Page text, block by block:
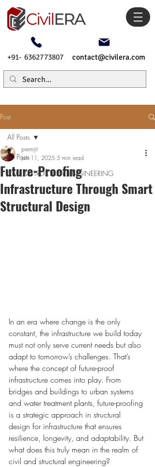
+91- 6362773807 contact@civilera.com
Post
All Posts
CIVIL & STRUCTURAL ENGINEERING
All Posts
Future-Proofing
Infrastructure Through Smart
Structural Design
premjit
Jun 11, 2025 5 min read
In an era where change is the only
constant, the infrastructure we build today
must not only serve current needs but also
adapt to tomorrow’s challenges. That’s
where the concept of future-proof
infrastructure comes into play. From
bridges and buildings to urban systems
and water treatment plants, future-proofing
is a strategic approach in structural
design for infrastructure that ensures
resilience, longevity, and adaptability. But
what does this truly mean in the realm of
civil and structural engineering?